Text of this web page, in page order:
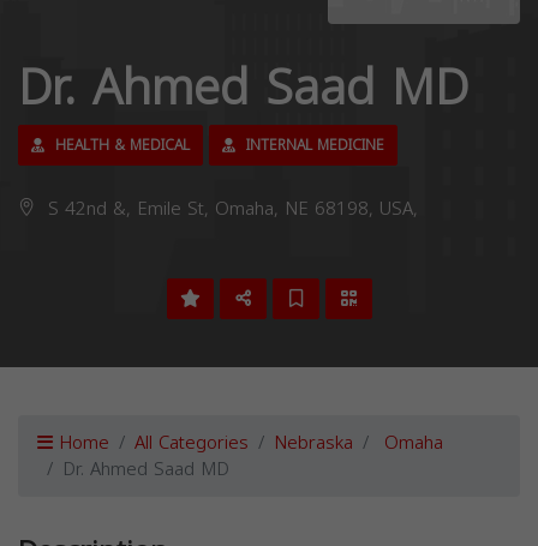
Dr. Ahmed Saad MD
HEALTH & MEDICAL INTERNAL MEDICINE
S 42nd &, Emile St, Omaha, NE 68198, USA,
Home All Categories Nebraska Omaha
Dr. Ahmed Saad MD